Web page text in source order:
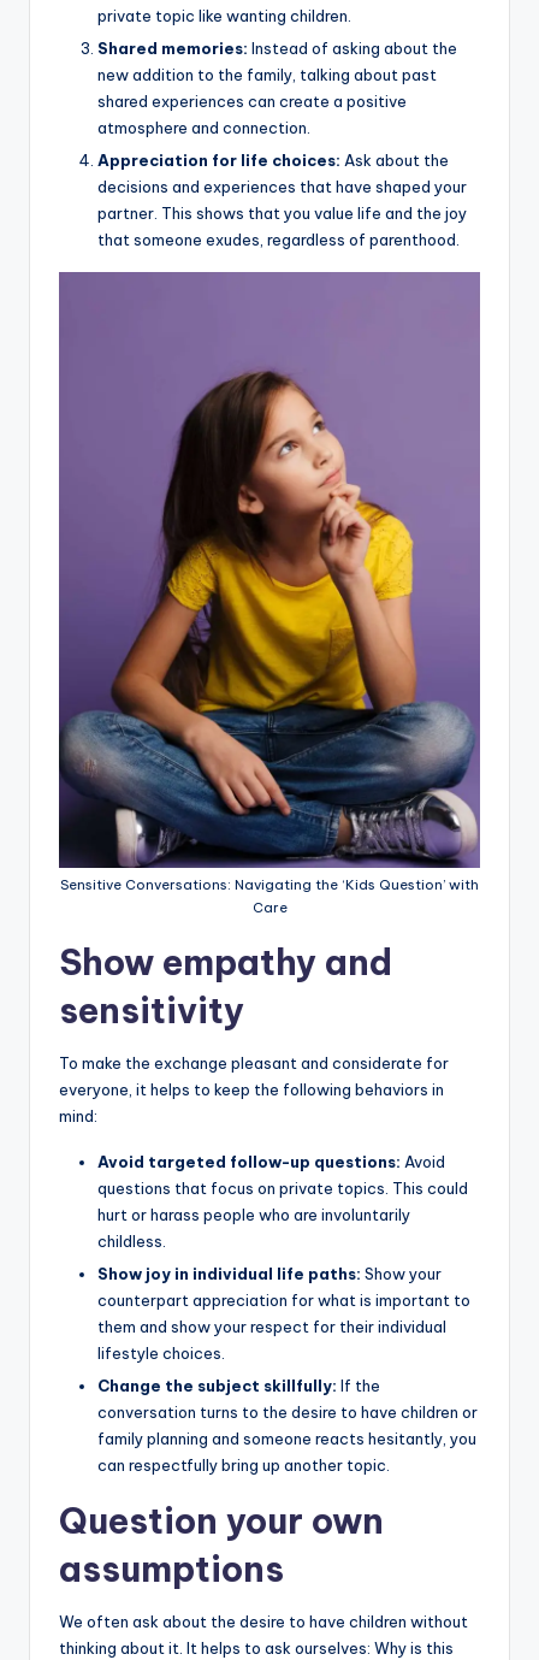
private topic like wanting children.
Shared memories: Instead of asking about the
new addition to the family, talking about past
shared experiences can create a positive
atmosphere and connection.
Appreciation for life choices: Ask about the
decisions and experiences that have shaped your
partner. This shows that you value life and the joy
that someone exudes, regardless of parenthood.
Sensitive Conversations: Navigating the ‘Kids Question’ with
Care
Show empathy and
sensitivity
To make the exchange pleasant and considerate for
everyone, it helps to keep the following behaviors in
mind:
Avoid targeted follow-up questions: Avoid
questions that focus on private topics. This could
hurt or harass people who are involuntarily
childless.
Show joy in individual life paths: Show your
counterpart appreciation for what is important to
them and show your respect for their individual
lifestyle choices.
Change the subject skillfully: If the
conversation turns to the desire to have children or
family planning and someone reacts hesitantly, you
can respectfully bring up another topic.
Question your own
assumptions
We often ask about the desire to have children without
thinking about it. It helps to ask ourselves: Why is this